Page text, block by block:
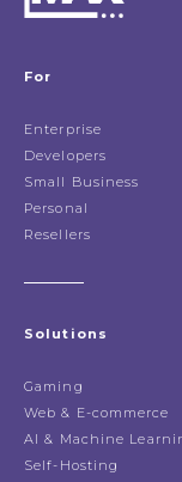
For
Enterprise
Developers
Small Business
Personal
Resellers
Solutions
Gaming
Web & E-commerce
AI & Machine
Self-Hosting